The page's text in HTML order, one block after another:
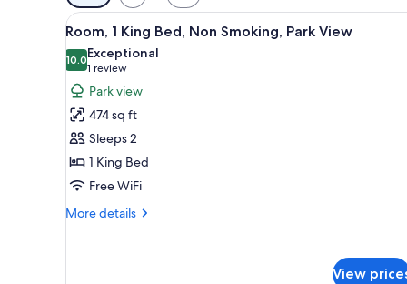
filters
for
rooms
View
all
photos
for
Room,
1
King
Bed,
Non
Smoking,
A modern hotel room with a
5
Room, 1 King Bed, Non Smoking, Park View
10.010.0 out of 10
Exceptional
1 review
(1
review)
Park view
474 sq ft
Sleeps 2
1 King Bed
Free WiFi
More details
More
View